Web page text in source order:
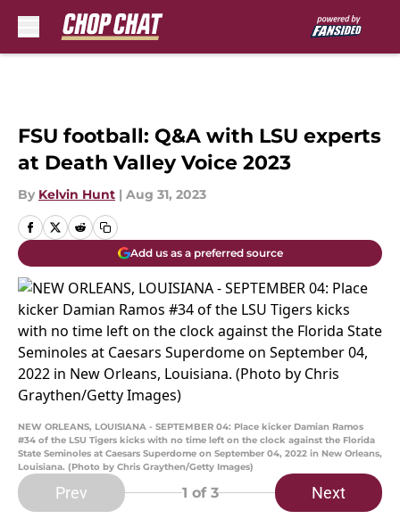
FSU football: Q&A with LSU experts
at Death Valley Voice 2023
By Kelvin Hunt | Aug 31, 2023
Add us as a preferred source
NEW ORLEANS, LOUISIANA - SEPTEMBER 04: Place kicker Damian Ramos
#34 of the LSU Tigers kicks with no time left on the clock against the Florida
State Seminoles at Caesars Superdome on September 04, 2022 in New Orleans,
Louisiana. (Photo by Chris Graythen/Getty Images)
Prev 1 of 3 Next